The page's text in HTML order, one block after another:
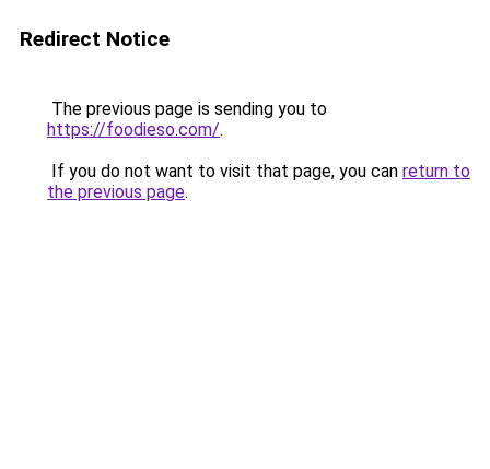
Redirect Notice
The previous page is sending you to
https://foodieso.com/.
If you do not want to visit that page, you can return to
the previous page.